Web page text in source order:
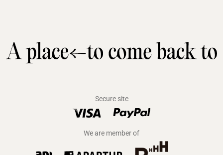
Secure site
We are member of